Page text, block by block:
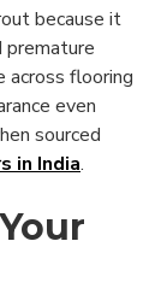
because it
premature
across flooring
even
sourced
in India.